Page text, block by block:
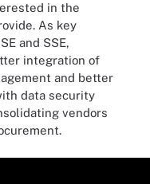
in the
As key
and SSE,
integration of
and better
data security
vendors